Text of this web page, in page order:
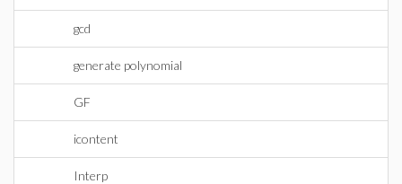
gcd
generate polynomial
GF
icontent
Interp